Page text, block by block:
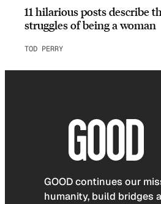
11 hilarious posts describe
struggles of being a woman
TOD PERRY
GOOD continues our
humanity, build bridges